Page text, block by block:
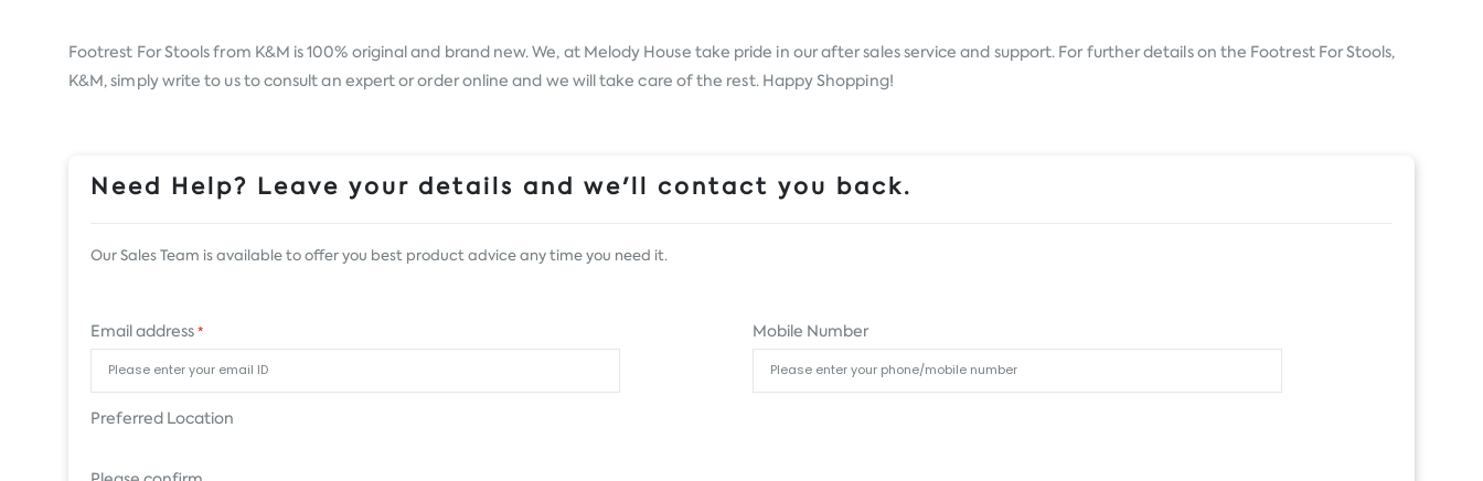
Footrest For Stools from K&M is 100% original and brand new. We, at Melody House take pride in our after sales service and support. For further details on the Footrest For Stools,
K&M, simply write to us to consult an expert or order online and we will take care of the rest. Happy Shopping!
Need Help? Leave your details and we'll contact you back.
Our Sales Team is available to offer you best product advice any time you need it.
Email address* Mobile Number
Preferred Location